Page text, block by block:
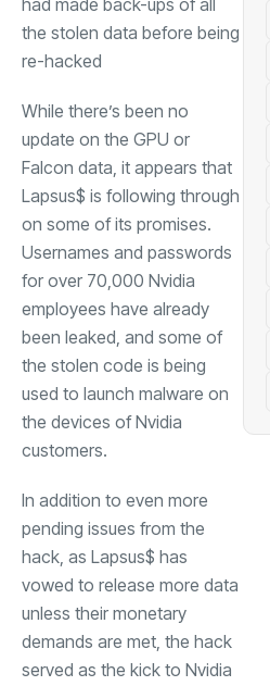
had made back-ups of all
the stolen data before being
re-hacked
While there’s been no
update on the GPU or
Falcon data, it appears that
Lapsus$ is following through
on some of its promises.
Usernames and passwords
for over 70,000 Nvidia
employees have already
been leaked, and some of
the stolen code is being
used to launch malware on
the devices of Nvidia
customers.
In addition to even more
pending issues from the
hack, as Lapsus$ has
vowed to release more data
unless their monetary
demands are met, the hack
served as the kick to Nvidia